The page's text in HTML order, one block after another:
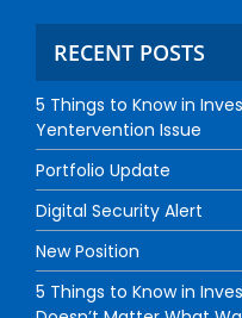
RECENT POSTS
5 Things to Know in
Yentervention Issue
Portfolio Update
Digital Security Alert
New Position
5 Things to Know in